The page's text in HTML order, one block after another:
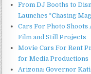
From DJ Booths to
Launches "Chasing
Cars For Photo
Film and Still Projects
Movie Cars For Rent
for Media Productions
Arizona: Governor